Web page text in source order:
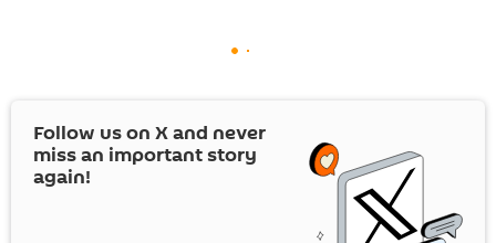
Follow us on Xand never
miss an important story
again!